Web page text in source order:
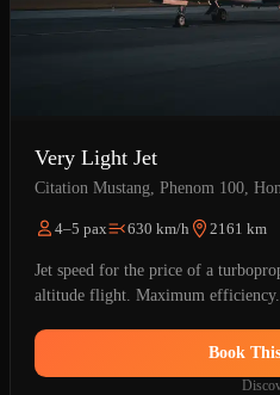
Very Light Jet
Citation Mustang, Phenom 100,
4–5 pax 630 km/h 2161 km
Jet speed for the price of a
altitude flight. Maximum efficiency.
Book